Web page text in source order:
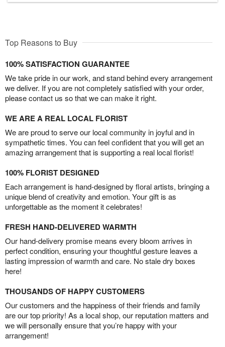
Top Reasons to Buy
100% SATISFACTION GUARANTEE
We take pride in our work, and stand behind every arrangement
we deliver. If you are not completely satisfied with your order,
please contact us so that we can make it right.
WE ARE A REAL LOCAL FLORIST
We are proud to serve our local community in joyful and in
sympathetic times. You can feel confident that you will get an
amazing arrangement that is supporting a real local florist!
100% FLORIST DESIGNED
Each arrangement is hand-designed by floral artists, bringing a
unique blend of creativity and emotion. Your gift is as
unforgettable as the moment it celebrates!
FRESH HAND-DELIVERED WARMTH
Our hand-delivery promise means every bloom arrives in
perfect condition, ensuring your thoughtful gesture leaves a
lasting impression of warmth and care. No stale dry boxes
here!
THOUSANDS OF HAPPY CUSTOMERS
Our customers and the happiness of their friends and family
are our top priority! As a local shop, our reputation matters and
we will personally ensure that you’re happy with your
arrangement!